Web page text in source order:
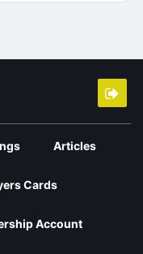
Articles
Cards
Account